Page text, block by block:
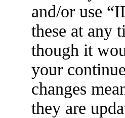
and/or use
these at any
though it
your
changes
they are